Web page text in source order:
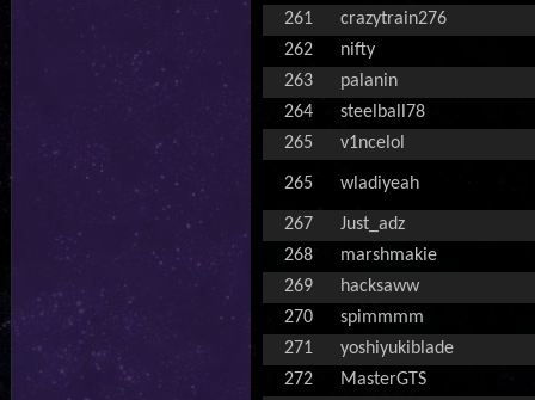
261
crazytrain276
262
nifty
263
palanin
264
steelball78
265
v1ncelol
265 wladiyeah
267
Just_adz
268
marshmakie
269
hacksaww
270
spimmmm
271
yoshiyukiblade
272
MasterGTS